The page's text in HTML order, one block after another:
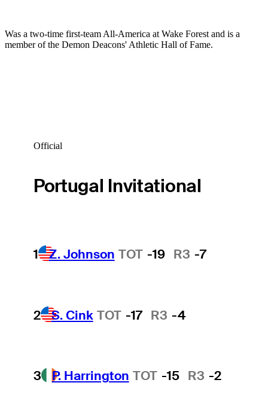
Was a two-time first-team All-America at Wake Forest and is a
member of the Demon Deacons' Athletic Hall of Fame.
Official
Portugal Invitational
1 Z. Johnson TOT -19 R3 -7
2 S. Cink TOT -17 R3 -4
3 P. Harrington TOT -15 R3 -2